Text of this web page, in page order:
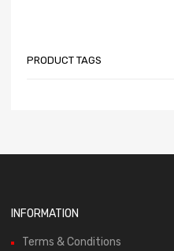
PRODUCT TAGS
INFORMATION
Terms & Conditions